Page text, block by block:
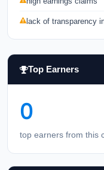
lack of transparency
Top Earners
0
top earners from this